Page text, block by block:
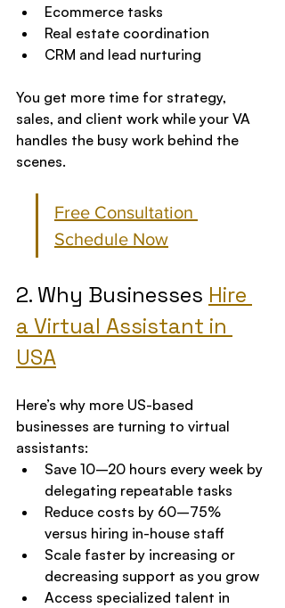
Ecommerce tasks
Real estate coordination
CRM and lead nurturing
You get more time for strategy,
sales, and client work while your VA
handles the busy work behind the
scenes.
Free Consultation
Schedule Now
2. Why Businesses Hire
a Virtual Assistant in
USA
Here’s why more US-based
businesses are turning to virtual
assistants:
Save 10–20 hours every week by
delegating repeatable tasks
Reduce costs by 60–75%
versus hiring in-house staff
Scale faster by increasing or
decreasing support as you grow
Access specialized talent in